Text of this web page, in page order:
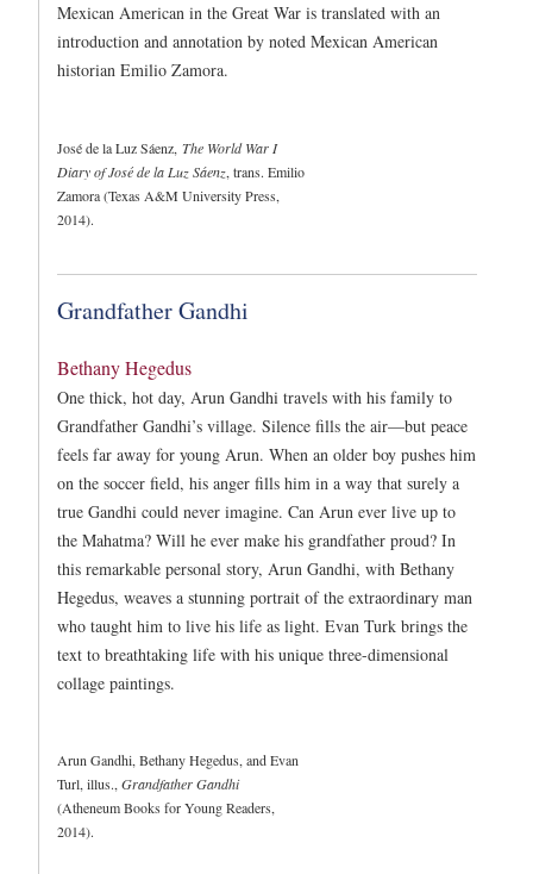
Mexican American in the Great War is translated with an
introduction and annotation by noted Mexican American
historian Emilio Zamora.
José de la Luz Sáenz, The World War I
Diary of José de la Luz Sáenz, trans. Emilio
Zamora (Texas A&M University Press,
2014).
Grandfather Gandhi
Bethany Hegedus
One thick, hot day, Arun Gandhi travels with his family to
Grandfather Gandhi’s village. Silence fills the air—but peace
feels far away for young Arun. When an older boy pushes him
on the soccer field, his anger fills him in a way that surely a
true Gandhi could never imagine. Can Arun ever live up to
the Mahatma? Will he ever make his grandfather proud? In
this remarkable personal story, Arun Gandhi, with Bethany
Hegedus, weaves a stunning portrait of the extraordinary man
who taught him to live his life as light. Evan Turk brings the
text to breathtaking life with his unique three-dimensional
collage paintings.
Arun Gandhi, Bethany Hegedus, and Evan
Turl, illus., Grandfather Gandhi
(Atheneum Books for Young Readers,
2014).